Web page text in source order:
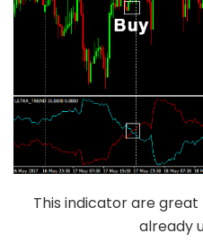
This indicator are
already